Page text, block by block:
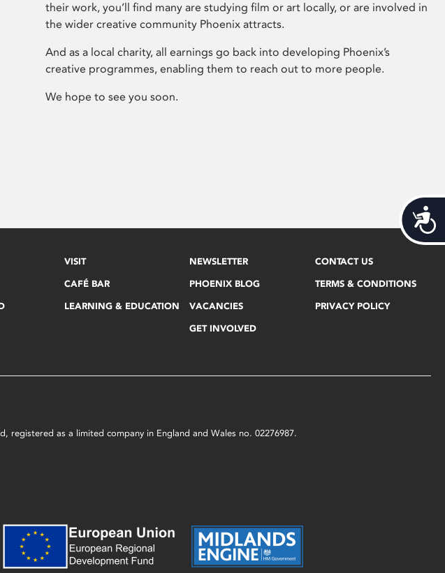
their work, you’ll find many are studying film or art locally, or are involved in
the wider creative community Phoenix attracts.
And as a local charity, all earnings go back into developing Phoenix’s
creative programmes, enabling them to reach out to more people.
We hope to see you soon.
VISIT
CAFÉ BAR
LEARNING & EDUCATION
NEWSLETTER
PHOENIX BLOG
VACANCIES
GET INVOLVED
CONTACT US
TERMS & CONDITIONS
PRIVACY POLICY
as a limited company in England and Wales no. 02276987.